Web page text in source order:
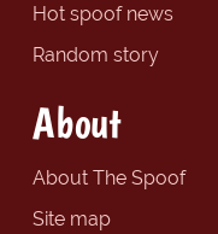
Hot spoof news
Random story
About
About The Spoof
Site map